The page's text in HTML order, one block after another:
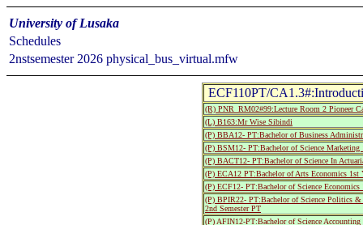
University of Lusaka
Schedules
2nstsemester 2026 physical_bus_virtual.mfw
ECF110PT/
(R) PNR_RM02#99:Lecture Room 2 Pioneer
(L) B163:Mr Wise Sibindi
(P) BBA12- PT:Bachelor of Business
(P) BSM12- PT:Bachelor of Science Marketing
(P) BACT12- PT:Bachelor of Science In
(P) ECA12 PT:Bachelor of Arts Economics 1st
(P) ECF12- PT:Bachelor of Science Economics
(P) BPIR22- PT:Bachelor of Science Politics
2nd Semester PT
(P) AFIN12-PT:Bachelor of Science